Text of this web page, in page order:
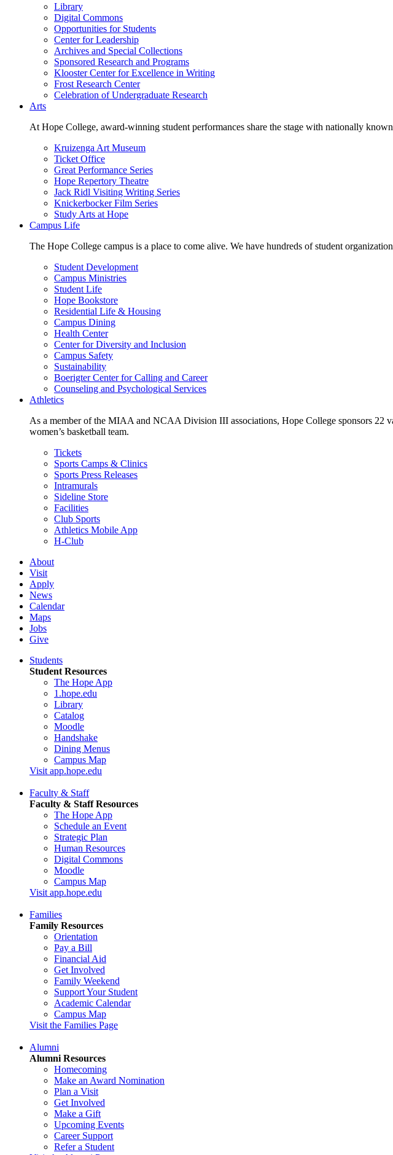
Library
Digital Commons
Opportunities for Students
Center for Leadership
Archives and Special Collections
Sponsored Research and Programs
Klooster Center for Excellence in Writing
Frost Research Center
Celebration of Undergraduate Research
Arts
At Hope College, award-winning student performances share the stage with nationally
Kruizenga Art Museum
Ticket Office
Great Performance Series
Hope Repertory Theatre
Jack Ridl Visiting Writing Series
Knickerbocker Film Series
Study Arts at Hope
Campus Life
The Hope College campus is a place to come alive. We have hundreds of student
Student Development
Campus Ministries
Student Life
Hope Bookstore
Residential Life & Housing
Campus Dining
Health Center
Center for Diversity and Inclusion
Campus Safety
Sustainability
Boerigter Center for Calling and Career
Counseling and Psychological Services
Athletics
As a member of the MIAA and NCAA Division III associations, Hope College sponsors
women’s basketball team.
Tickets
Sports Camps & Clinics
Sports Press Releases
Intramurals
Sideline Store
Facilities
Club Sports
Athletics Mobile App
H-Club
About
Visit
Apply
News
Calendar
Maps
Jobs
Give
Students
Student Resources
The Hope App
1.hope.edu
Library
Catalog
Moodle
Handshake
Dining Menus
Campus Map
Visit app.hope.edu
Faculty & Staff
Faculty & Staff Resources
The Hope App
Schedule an Event
Strategic Plan
Human Resources
Digital Commons
Moodle
Campus Map
Visit app.hope.edu
Families
Family Resources
Orientation
Pay a Bill
Financial Aid
Get Involved
Family Weekend
Support Your Student
Academic Calendar
Campus Map
Visit the Families Page
Alumni
Alumni Resources
Homecoming
Make an Award Nomination
Plan a Visit
Get Involved
Make a Gift
Upcoming Events
Career Support
Refer a Student